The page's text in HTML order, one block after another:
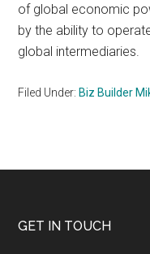
of global economic
by the ability to
global intermediaries.
Filed Under: Biz Builder
Footer
GET IN TOUCH